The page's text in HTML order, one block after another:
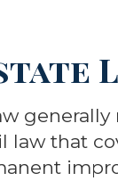
law that